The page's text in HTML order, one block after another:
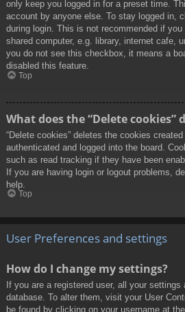
only keep you logged in for a preset time.
account by anyone else. To stay logged in,
during login. This is not recommended if
shared computer, e.g. library, internet cafe,
you do not see this checkbox, it means a
disabled this feature.
Top
What does the “Delete cookies”
“Delete cookies” deletes the cookies
authenticated and logged into the board.
such as read tracking if they have been
If you are having login or logout problems,
help.
Top
User Preferences and settings
How do I change my settings?
If you are a registered user, all your settings
database. To alter them, visit your User
be found by clicking on your username at